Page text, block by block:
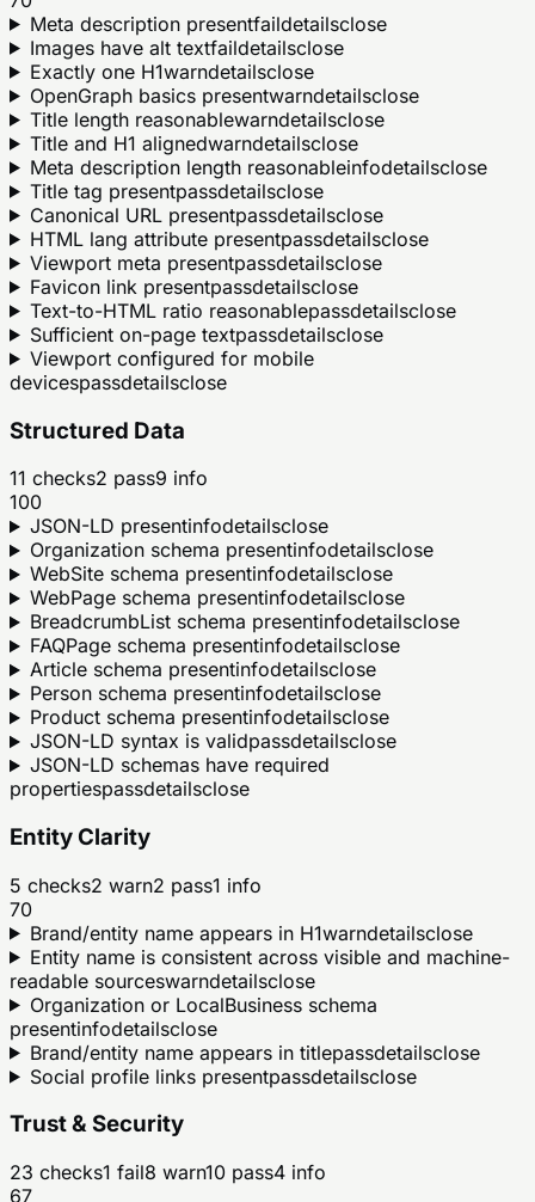
Meta description presentfaildetailsclose
Images have alt textfaildetailsclose
Exactly one H1warndetailsclose
OpenGraph basics presentwarndetailsclose
Title length reasonablewarndetailsclose
Title and H1 alignedwarndetailsclose
Meta description length reasonableinfodetailsclose
Title tag presentpassdetailsclose
Canonical URL presentpassdetailsclose
HTML lang attribute presentpassdetailsclose
Viewport meta presentpassdetailsclose
Favicon link presentpassdetailsclose
Text-to-HTML ratio reasonablepassdetailsclose
Sufficient on-page textpassdetailsclose
Viewport configured for mobile
devicespassdetailsclose
Structured Data
11 checks2 pass9 info
100
JSON-LD presentinfodetailsclose
Organization schema presentinfodetailsclose
WebSite schema presentinfodetailsclose
WebPage schema presentinfodetailsclose
BreadcrumbList schema presentinfodetailsclose
FAQPage schema presentinfodetailsclose
Article schema presentinfodetailsclose
Person schema presentinfodetailsclose
Product schema presentinfodetailsclose
JSON-LD syntax is validpassdetailsclose
JSON-LD schemas have required
propertiespassdetailsclose
Entity Clarity
5 checks2 warn2 pass1 info
70
Brand/entity name appears in H1warndetailsclose
Entity name is consistent across visible and machine-
readable sourceswarndetailsclose
Organization or LocalBusiness schema
presentinfodetailsclose
Brand/entity name appears in titlepassdetailsclose
Social profile links presentpassdetailsclose
Trust & Security
23 checks1 fail8 warn10 pass4 info
67